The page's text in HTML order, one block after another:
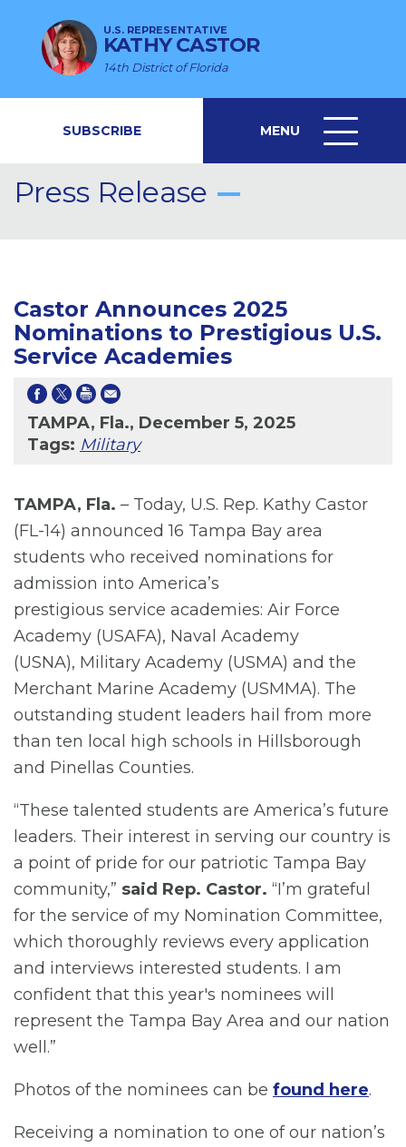
U.S. REPRESENTATIVE
KATHY CASTOR
14th District of Florida
SUBSCRIBE MENU
MENU
ICON
Press Release
Castor Announces 2025
Nominations to Prestigious U.S.
Service Academies
TAMPA, Fla., December 5, 2025
Tags: Military
TAMPA, Fla. – Today, U.S. Rep. Kathy Castor
(FL-14) announced 16 Tampa Bay area
students who received nominations for
admission into America’s
prestigious service academies: Air Force
Academy (USAFA), Naval Academy
(USNA), Military Academy (USMA) and the
Merchant Marine Academy (USMMA). The
outstanding student leaders hail from more
than ten local high schools in Hillsborough
and Pinellas Counties.
“These talented students are America’s future
leaders. Their interest in serving our country is
a point of pride for our patriotic Tampa Bay
community,” said Rep. Castor. “I’m grateful
for the service of my Nomination Committee,
which thoroughly reviews every application
and interviews interested students. I am
confident that this year's nominees will
represent the Tampa Bay Area and our nation
well.”
Photos of the nominees can be found here.
Receiving a nomination to one of our nation’s